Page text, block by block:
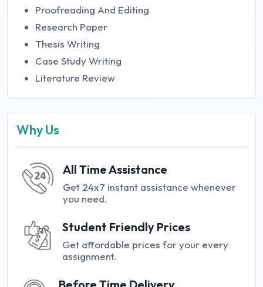
Proofreading And Editing
Research Paper
Thesis Writing
Case Study Writing
Literature Review
Why Us
All Time Assistance
Get 24x7 instant assistance whenever
you need.
Student Friendly Prices
Get affordable prices for your every
assignment.